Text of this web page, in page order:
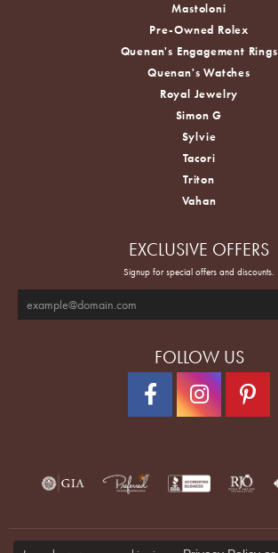
Mastoloni
Pre-Owned Rolex
Quenan's Engagement Rings
Quenan's Watches
Royal Jewelry
Simon G
Sylvie
Tacori
Triton
Vahan
EXCLUSIVE OFFERS
Signup for special offers and discounts.
FOLLOW US